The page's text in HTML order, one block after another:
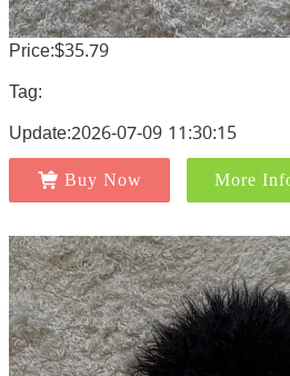
Price:$35.79
Tag:
Update:2026-07-09 11:30:15
Buy Now More